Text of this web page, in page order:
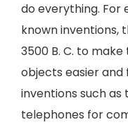
do everything. For
known inventions,
3500 B. C. to
objects easier and
inventions such
telephones for